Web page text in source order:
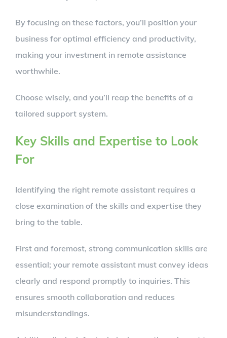
By focusing on these factors, you’ll position your
business for optimal efficiency and productivity,
making your investment in remote assistance
worthwhile.
Choose wisely, and you’ll reap the benefits of a
tailored support system.
Key Skills and Expertise to Look
For
Identifying the right remote assistant requires a
close examination of the skills and expertise they
bring to the table.
First and foremost, strong communication skills are
essential; your remote assistant must convey ideas
clearly and respond promptly to inquiries. This
ensures smooth collaboration and reduces
misunderstandings.